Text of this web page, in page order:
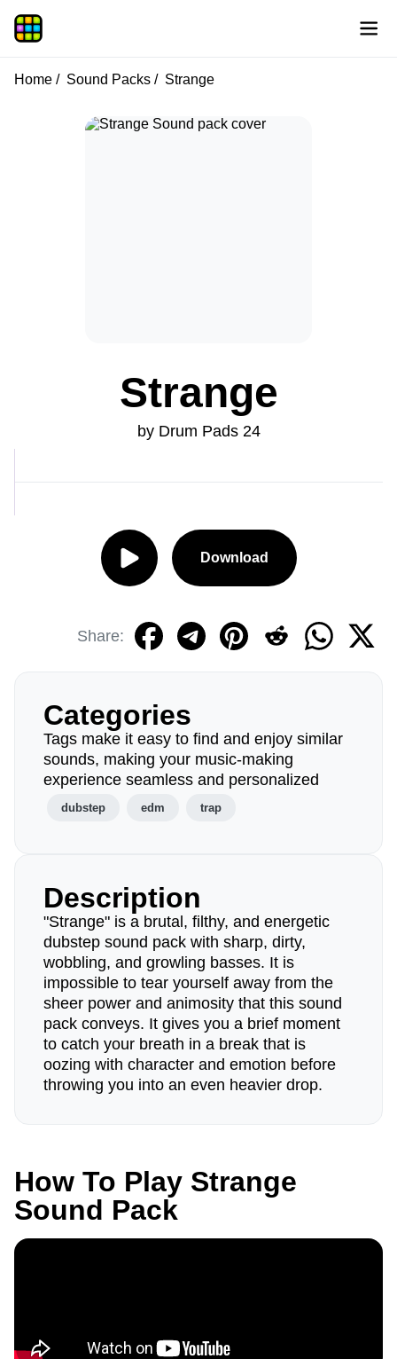
Home Sound Packs Strange
Strange
by Drum Pads 24
Download
Share:
Categories
Tags make it easy to find and enjoy similar
sounds, making your music-making
experience seamless and personalized
dubstep edm trap
Description
"Strange" is a brutal, filthy, and energetic
dubstep sound pack with sharp, dirty,
wobbling, and growling basses. It is
impossible to tear yourself away from the
sheer power and animosity that this sound
pack conveys. It gives you a brief moment
to catch your breath in a break that is
oozing with character and emotion before
throwing you into an even heavier drop.
How To Play Strange
Sound Pack